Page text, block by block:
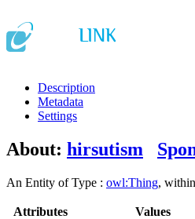
Description
Metadata
Settings
About: hirsutism
An Entity of Type : owl:Thing,
Attributes Values